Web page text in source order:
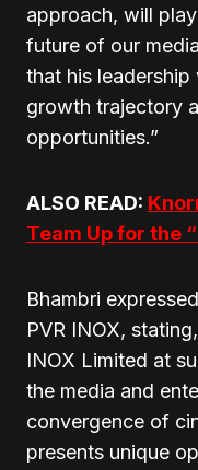
approach, will
future of our
that his
growth trajectory
opportunities.”
ALSO READ:
Team Up for the
Bhambri
PVR INOX,
INOX Limited at
the media and
convergence of
presents unique